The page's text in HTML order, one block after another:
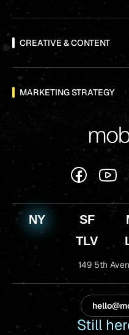
CREATIVE & CONTENT
MARKETING STRATEGY
NY SF
TLV
149 5th
Still